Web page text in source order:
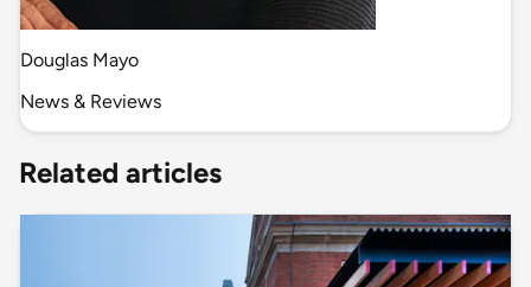
Douglas Mayo
News & Reviews
Related articles